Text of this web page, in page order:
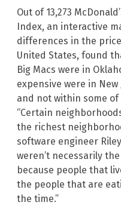
Out of 13,273
Index, an interactive
differences in the
United States, found
Big Macs were in
expensive were in
and not within some
“Certain
the richest
software engineer
weren’t necessarily
because people that
the people that are
the time.”